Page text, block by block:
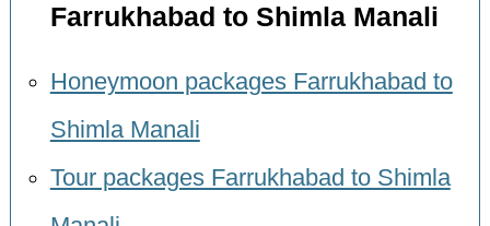
Farrukhabad to Shimla Manali
Honeymoon packages Farrukhabad to
Shimla Manali
Tour packages Farrukhabad to Shimla